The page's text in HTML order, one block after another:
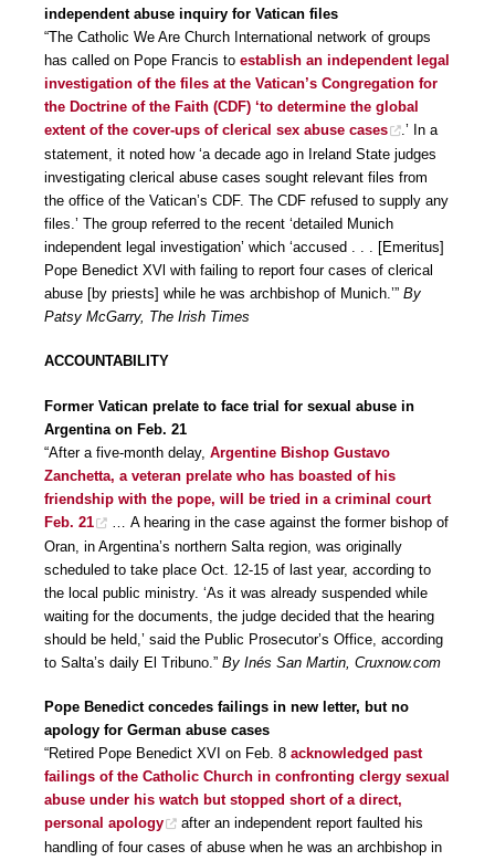
independent abuse inquiry for Vatican files
“The Catholic We Are Church International network of groups
has called on Pope Francis to establish an independent legal
investigation of the files at the Vatican’s Congregation for
the Doctrine of the Faith (CDF) ‘to determine the global
extent of the cover-ups of clerical sex abuse cases
.’ In a
statement, it noted how ‘a decade ago in Ireland State judges
investigating clerical abuse cases sought relevant files from
the office of the Vatican’s CDF. The CDF refused to supply any
files.’ The group referred to the recent ‘detailed Munich
independent legal investigation’ which ‘accused . . . [Emeritus]
Pope Benedict XVl with failing to report four cases of clerical
abuse [by priests] while he was archbishop of Munich.’” By
Patsy McGarry, The Irish Times
ACCOUNTABILITY
Former Vatican prelate to face trial for sexual abuse in
Argentina on Feb. 21
“After a five-month delay, Argentine Bishop Gustavo
Zanchetta, a veteran prelate who has boasted of his
friendship with the pope, will be tried in a criminal court
Feb. 21
… A hearing in the case against the former bishop of
Oran, in Argentina’s northern Salta region, was originally
scheduled to take place Oct. 12-15 of last year, according to
the local public ministry. ‘As it was already suspended while
waiting for the documents, the judge decided that the hearing
should be held,’ said the Public Prosecutor’s Office, according
to Salta’s daily El Tribuno.” By Inés San Martin, Cruxnow.com
Pope Benedict concedes failings in new letter, but no
apology for German abuse cases
“Retired Pope Benedict XVI on Feb. 8 acknowledged past
failings of the Catholic Church in confronting clergy sexual
abuse under his watch but stopped short of a direct,
personal apology
after an independent report faulted his
handling of four cases of abuse when he was an archbishop in